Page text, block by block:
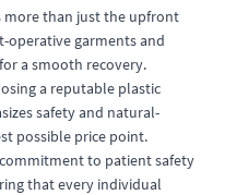
more than just the upfront
operative garments and
a smooth recovery.
a reputable plastic
safety and natural-
possible price point.
to patient safety
that every individual